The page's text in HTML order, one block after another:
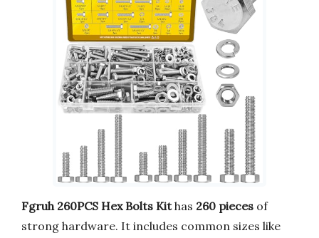
Fgruh 260PCS Hex Bolts Kithas 260 pieces of
strong hardware. It includes common sizes like